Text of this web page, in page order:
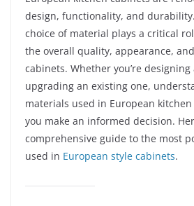
design, functionality, and
choice of material plays a critical
the overall quality, appearance,
cabinets. Whether you’re
upgrading an existing one,
materials used in European
you make an informed decision.
comprehensive guide to the most
used in European style cabinets.